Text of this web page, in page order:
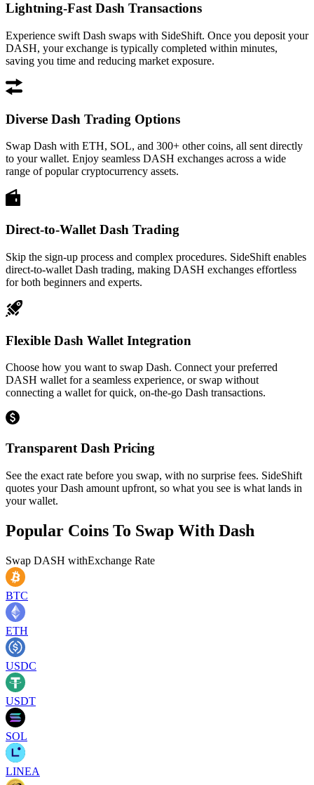
Lightning-Fast Dash Transactions
Experience swift Dash swaps with SideShift. Once you deposit your
DASH, your exchange is typically completed within minutes,
saving you time and reducing market exposure.
Diverse Dash Trading Options
Swap Dash with ETH, SOL, and 300+ other coins, all sent directly
to your wallet. Enjoy seamless DASH exchanges across a wide
range of popular cryptocurrency assets.
Direct-to-Wallet Dash Trading
Skip the sign-up process and complex procedures. SideShift enables
direct-to-wallet Dash trading, making DASH exchanges effortless
for both beginners and experts.
Flexible Dash Wallet Integration
Choose how you want to swap Dash. Connect your preferred
DASH wallet for a seamless experience, or swap without
connecting a wallet for quick, on-the-go Dash transactions.
Transparent Dash Pricing
See the exact rate before you swap, with no surprise fees. SideShift
quotes your Dash amount upfront, so what you see is what lands in
your wallet.
Popular Coins To Swap With Dash
Swap DASH withExchange Rate
BTC
ETH
USDC
USDT
SOL
LINEA